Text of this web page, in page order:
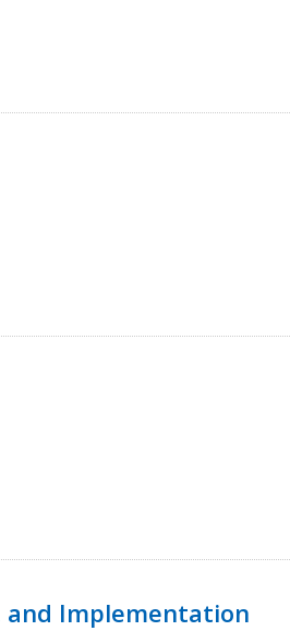
and Implementation